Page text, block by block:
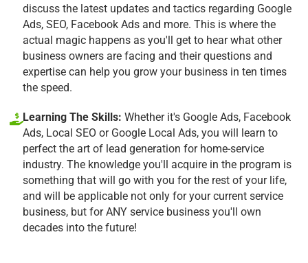
discuss the latest updates and tactics regarding Google
Ads, SEO, Facebook Ads and more. This is where the
actual magic happens as you'll get to hear what other
business owners are facing and their questions and
expertise can help you grow your business in ten times
the speed.
Learning The Skills: Whether it's Google Ads, Facebook
Ads, Local SEO or Google Local Ads, you will learn to
perfect the art of lead generation for home-service
industry. The knowledge you'll acquire in the program is
something that will go with you for the rest of your life,
and will be applicable not only for your current service
business, but for ANY service business you'll own
decades into the future!